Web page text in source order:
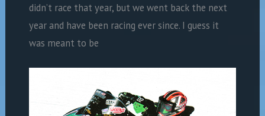
didn’t race that year, but we went back the next
year and have been racing ever since. I guess it
was meant to be